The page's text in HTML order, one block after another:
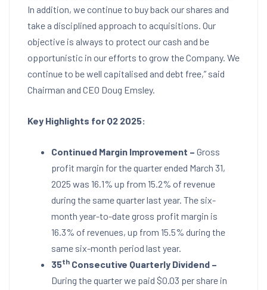
In addition, we continue to buy back our shares and
take a disciplined approach to acquisitions. Our
objective is always to protect our cash and be
opportunistic in our efforts to grow the Company. We
continue to be well capitalised and debt free,” said
Chairman and CEO Doug Emsley.
Key Highlights for Q2 2025:
Continued Margin Improvement – Gross
profit margin for the quarter ended March 31,
2025 was 16.1% up from 15.2% of revenue
during the same quarter last year. The six-
month year-to-date gross profit margin is
16.3% of revenues, up from 15.5% during the
same six-month period last year.
35th Consecutive Quarterly Dividend –
During the quarter we paid $0.03 per share in